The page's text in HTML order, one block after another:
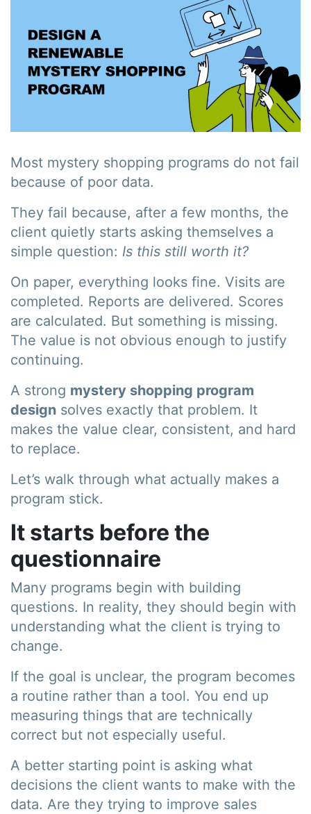
Most mystery shopping programs do not fail
because of poor data.
They fail because, after a few months, the
client quietly starts asking themselves a
simple question: Is this still worth it?
On paper, everything looks fine. Visits are
completed. Reports are delivered. Scores
are calculated. But something is missing.
The value is not obvious enough to justify
continuing.
A strong mystery shopping program
design solves exactly that problem. It
makes the value clear, consistent, and hard
to replace.
Let’s walk through what actually makes a
program stick.
It starts before the
questionnaire
Many programs begin with building
questions. In reality, they should begin with
understanding what the client is trying to
change.
If the goal is unclear, the program becomes
a routine rather than a tool. You end up
measuring things that are technically
correct but not especially useful.
A better starting point is asking what
decisions the client wants to make with the
data. Are they trying to improve sales